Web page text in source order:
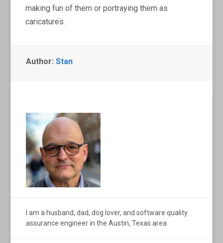
making fun of them or portraying them as
caricatures.
Author:Stan
I am a husband, dad, dog lover, and software quality
assurance engineer in the Austin, Texas area